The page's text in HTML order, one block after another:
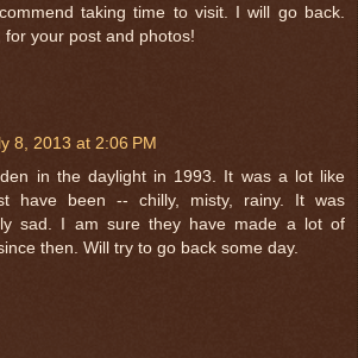
taking time to visit. I will go back.
for your post and photos!
8, 2013 at 2:06 PM
in the daylight in 1993. It was a lot like
have been -- chilly, misty, rainy. It was
sad. I am sure they have made a lot of
then. Will try to go back some day.